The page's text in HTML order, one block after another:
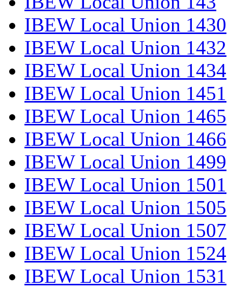
IBEW Local Union 1430
IBEW Local Union 1432
IBEW Local Union 1434
IBEW Local Union 1451
IBEW Local Union 1465
IBEW Local Union 1466
IBEW Local Union 1499
IBEW Local Union 1501
IBEW Local Union 1505
IBEW Local Union 1507
IBEW Local Union 1524
IBEW Local Union 1531